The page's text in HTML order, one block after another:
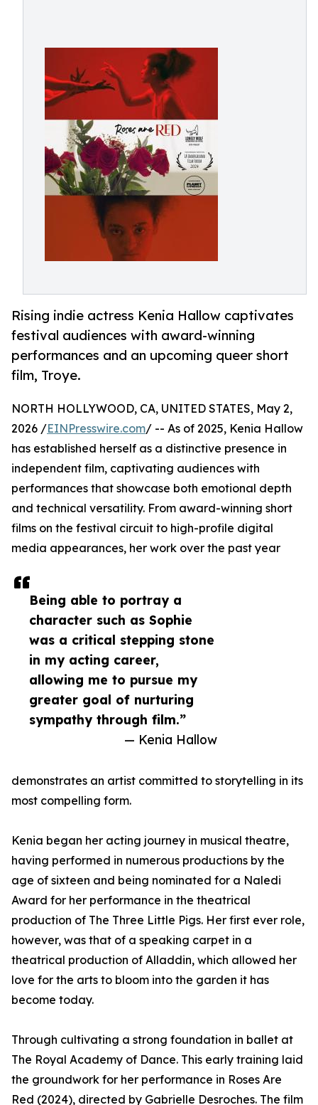
Rising indie actress Kenia Hallow captivates
festival audiences with award-winning
performances and an upcoming queer short
film, Troye.
Being able to portray a
character such as Sophie
was a critical stepping stone
in my acting career,
allowing me to pursue my
greater goal of nurturing
sympathy through film.”
— Kenia Hallow
NORTH HOLLYWOOD, CA, UNITED STATES, May 2,
2026 /EINPresswire.com/ -- As of 2025, Kenia Hallow
has established herself as a distinctive presence in
independent film, captivating audiences with
performances that showcase both emotional depth
and technical versatility. From award-winning short
films on the festival circuit to high-profile digital
media appearances, her work over the past year
demonstrates an artist committed to storytelling in its
most compelling form.
Kenia began her acting journey in musical theatre,
having performed in numerous productions by the
age of sixteen and being nominated for a Naledi
Award for her performance in the theatrical
production of The Three Little Pigs. Her first ever role,
however, was that of a speaking carpet in a
theatrical production of Alladdin, which allowed her
love for the arts to bloom into the garden it has
become today.
Through cultivating a strong foundation in ballet at
The Royal Academy of Dance. This early training laid
the groundwork for her performance in Roses Are
Red (2024), directed by Gabrielle Desroches. The film